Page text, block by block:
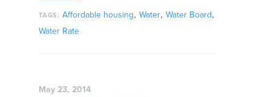
TAGS: Affordable housing, Water, Water Board,
Water Rate
May 23, 2014